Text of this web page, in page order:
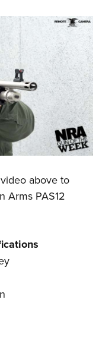
video above to
Arms PAS12